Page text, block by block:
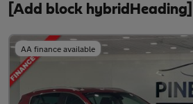
[Add block hybridHeading]
AA finance available